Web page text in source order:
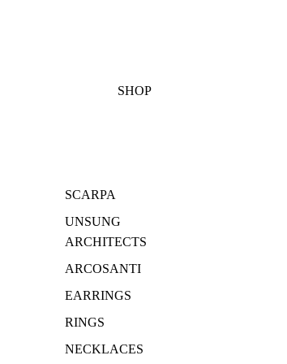
SHOP
SCARPA
UNSUNG
ARCHITECTS
ARCOSANTI
EARRINGS
RINGS
NECKLACES